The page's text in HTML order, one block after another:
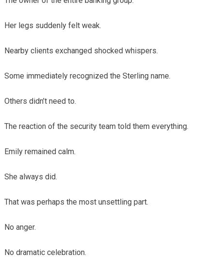
Her legs suddenly felt weak.
Nearby clients exchanged shocked whispers.
Some immediately recognized the Sterling name.
Others didn’t need to.
The reaction of the security team told them everything.
Emily remained calm.
She always did.
That was perhaps the most unsettling part.
No anger.
No dramatic celebration.